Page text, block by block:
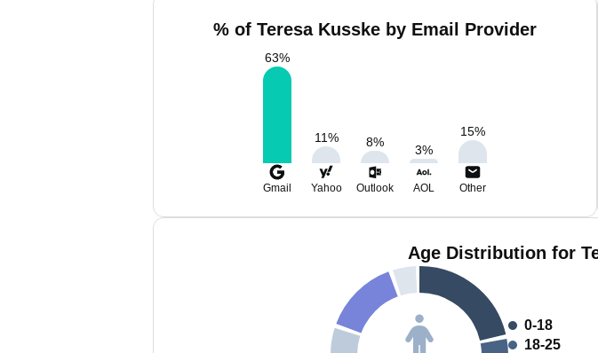
% of Teresa Kusske by Email Provider
63%
11% 8%
3%
15%
Gmail Yahoo Outlook AOL Other
Age Distribution for
0-18
18-25